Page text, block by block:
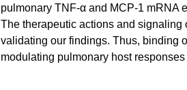
pulmonary TNF-α and MCP-1 mRNA
The therapeutic actions and
validating our findings. Thus, binding
modulating pulmonary host